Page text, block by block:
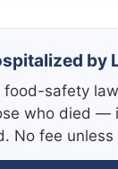
by
safety
who died —
No fee unless